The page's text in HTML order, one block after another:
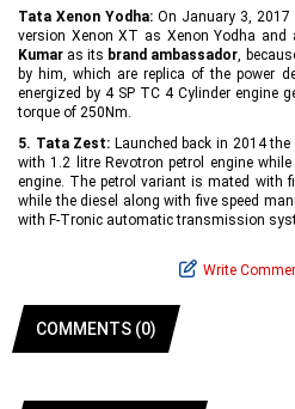
Tata Xenon Yodha: On January 3, 2017
version Xenon XT as Xenon Yodha and
Kumar as its brand ambassador,
by him, which are replica of the power
energized by 4 SP TC 4 Cylinder engine
torque of 250Nm.
5. Tata Zest: Launched back in 2014 the
with 1.2 litre Revotron petrol engine
engine. The petrol variant is mated with
while the diesel along with five speed
with F-Tronic automatic transmission
Write
COMMENTS (0)